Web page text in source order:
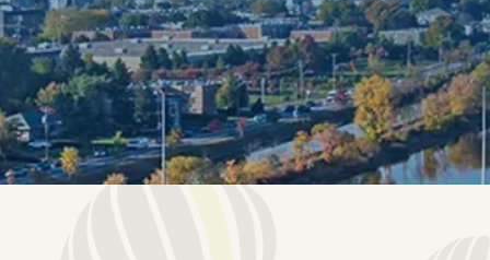
PHOTOS AND VIDEOS
CONTACT
FR